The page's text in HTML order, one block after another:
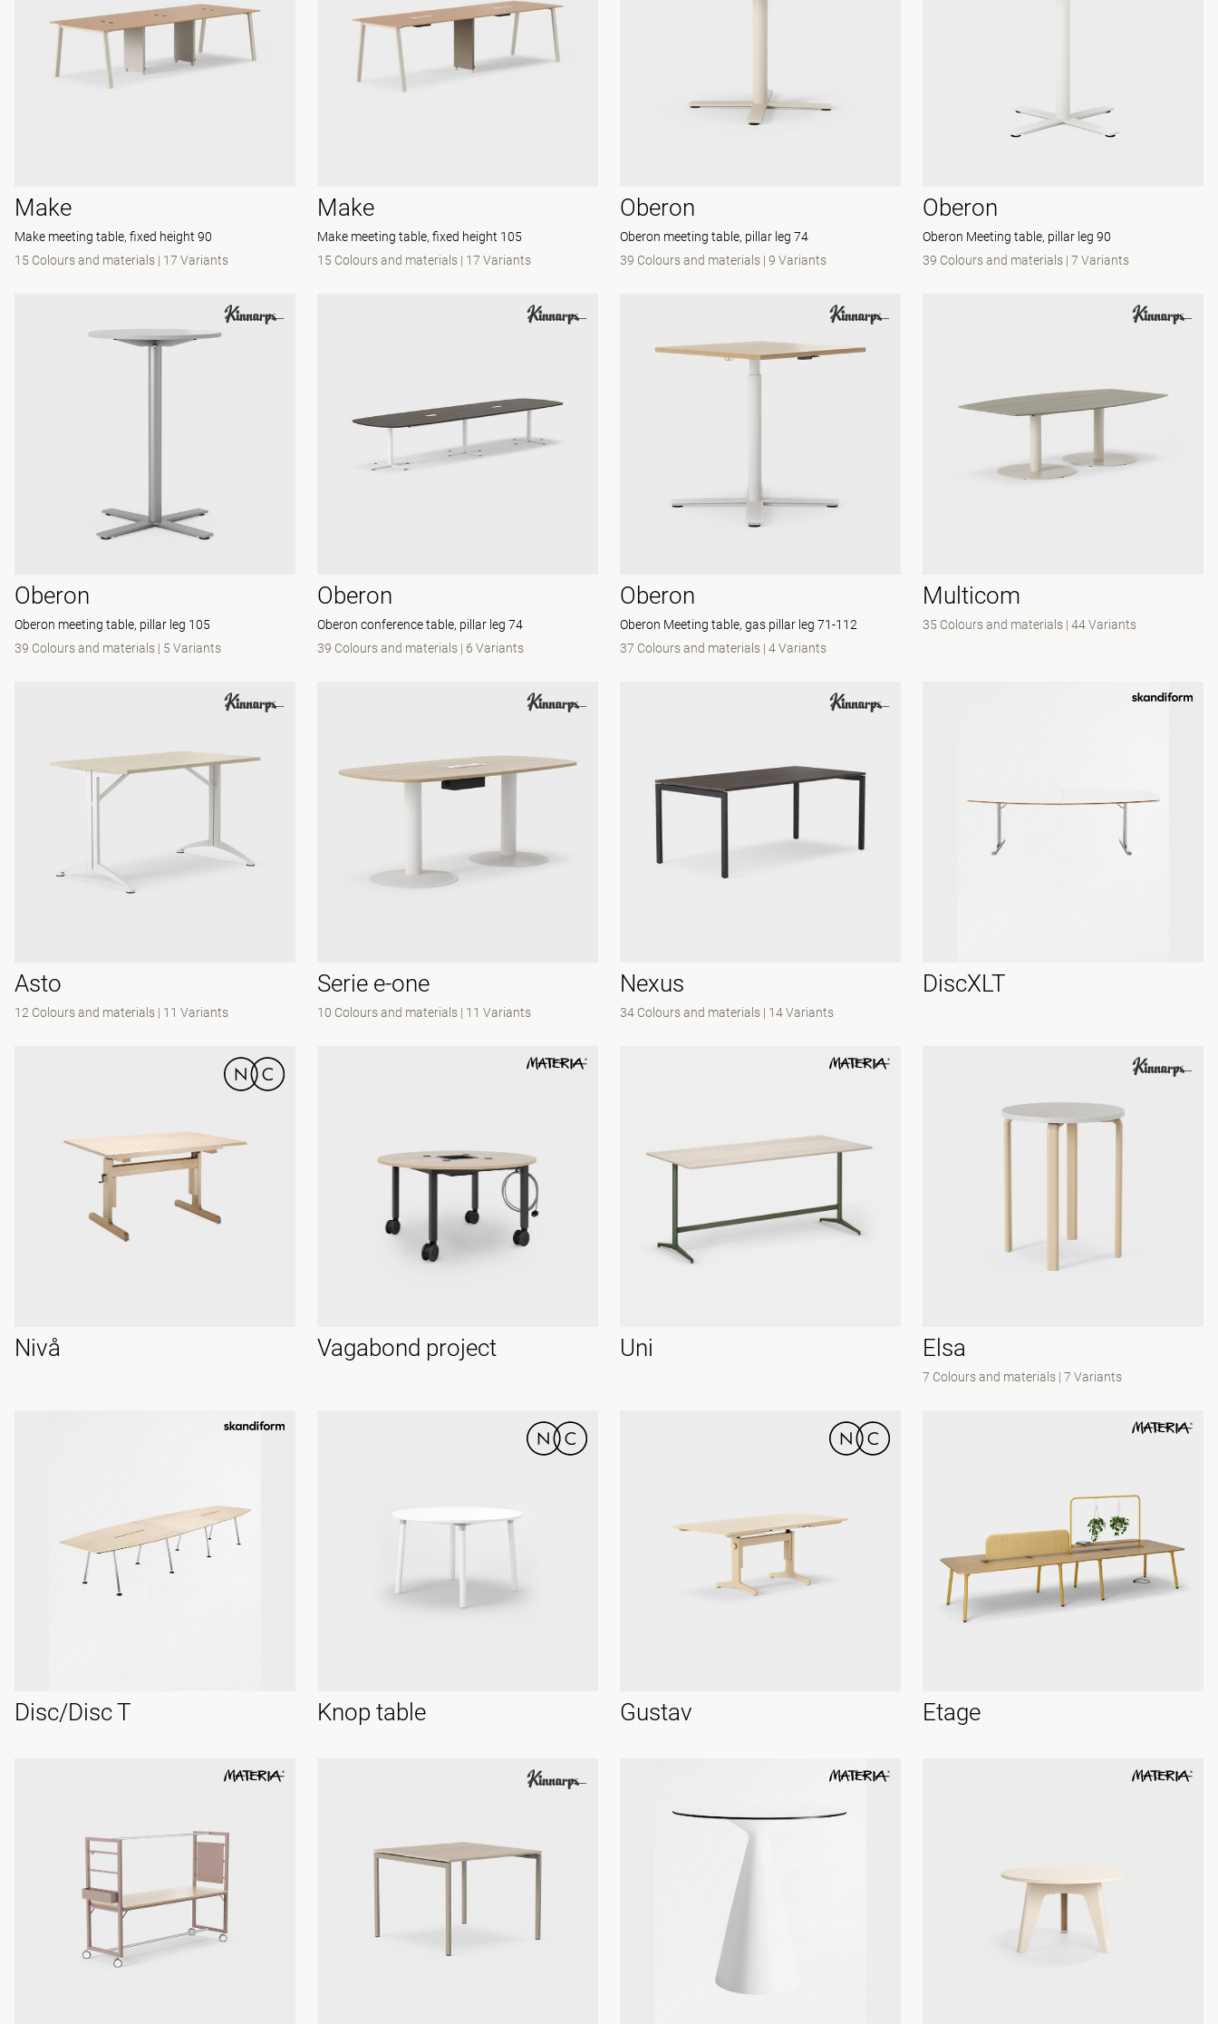
Make
Make meeting table, fixed height 90
15 Colours and materials | 17 Variants
Make
Make meeting table, fixed height 105
15 Colours and materials | 17 Variants
Oberon
Oberon meeting table, pillar leg 74
39 Colours and materials | 9 Variants
Oberon
Oberon Meeting table, pillar leg 90
39 Colours and materials | 7 Variants
Oberon
Oberon meeting table, pillar leg 105
39 Colours and materials | 5 Variants
Oberon
Oberon conference table, pillar leg 74
39 Colours and materials | 6 Variants
Oberon
Oberon Meeting table, gas pillar leg 71-112
37 Colours and materials | 4 Variants
Multicom
35 Colours and materials | 44 Variants
Asto
12 Colours and materials | 11 Variants
Serie e-one
10 Colours and materials | 11 Variants
Nexus
34 Colours and materials | 14 Variants
DiscXLT
Nivå Vagabond project Uni Elsa
7 Colours and materials | 7 Variants
Disc/Disc T Knop table Gustav Etage